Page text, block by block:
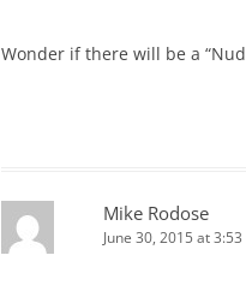
Wonder if there will be a
Mike Rodose
June 30, 2015 at